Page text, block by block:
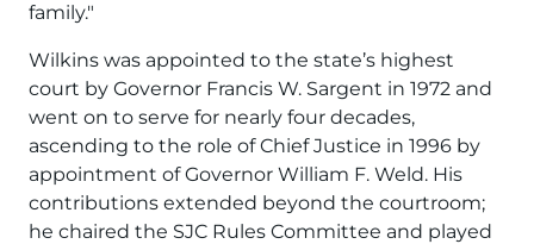
family."
Wilkins was appointed to the state’s highest
court by Governor Francis W. Sargent in 1972 and
went on to serve for nearly four decades,
ascending to the role of Chief Justice in 1996 by
appointment of Governor William F. Weld. His
contributions extended beyond the courtroom;
he chaired the SJC Rules Committee and played